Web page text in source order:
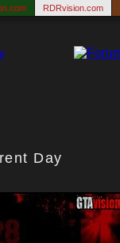
RDRvision.com
Day